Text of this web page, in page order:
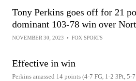
Tony Perkins goes off for 21
dominant 103-78 win over
NOVEMBER 30, 2023 • FOX SPORTS
Effective in win
Perkins amassed 14 points (4-7 FG, 1-2 3Pt,